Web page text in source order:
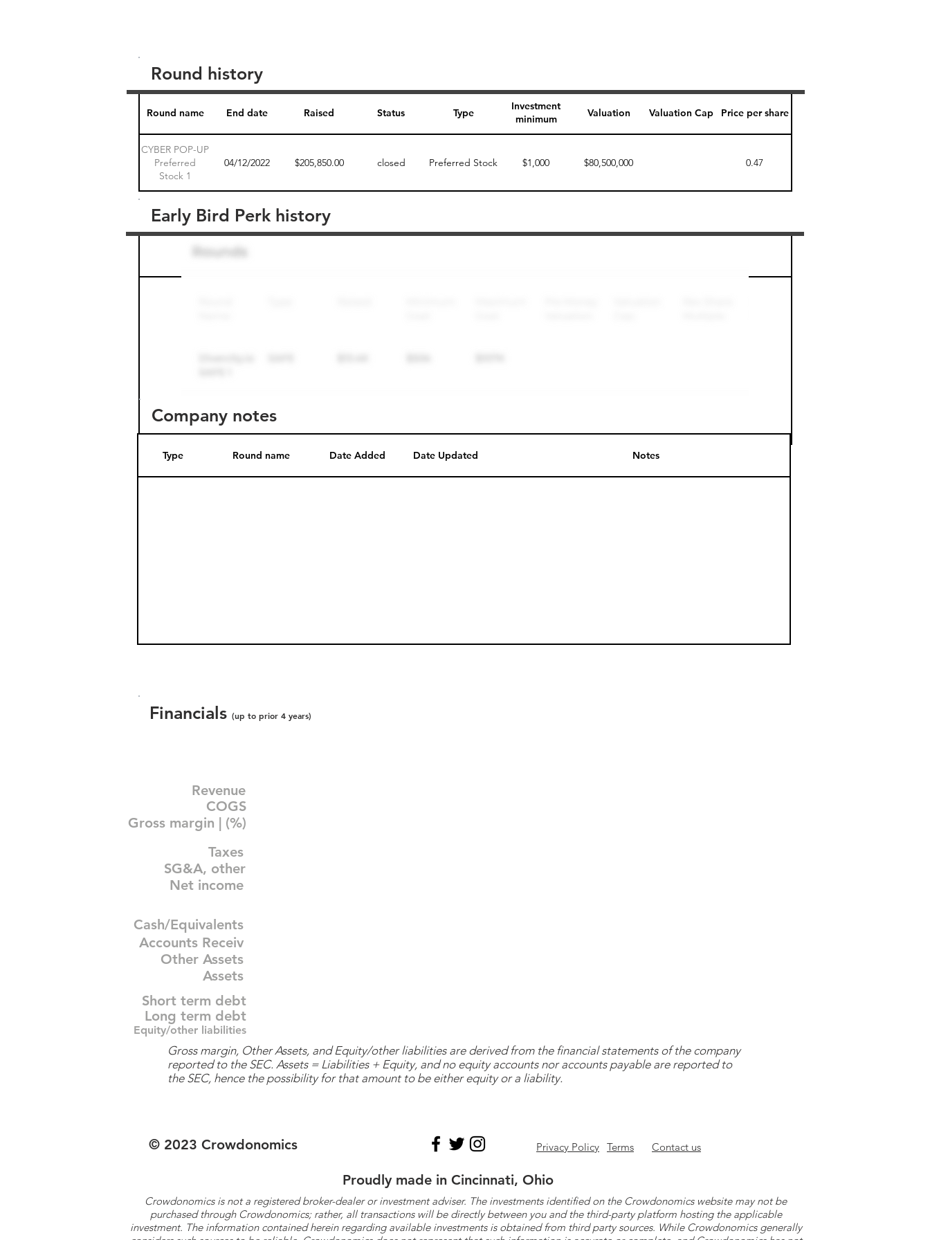
Round name End date Raised Status Type
Investment
minimum
Valuation Valuation Cap Price per share
CYBER POP-UP
Preferred
Stock 1
04/12/2022 $205,850.00 closed Preferred Stock $1,000 $80,500,000 0.47
Round history
Round name
Early Bird Perk history
Company notes
Type Round name Date Added Date Updated Notes
Financials (up to prior 4 years)
Revenue
COGS
Gross margin | (%)
Taxes
SG&A, other
Net income
Cash/Equivalents
Accounts Receiv
Other Assets
Assets
Short term debt
Long term debt
Equity/other liabilities
Gross margin, Other Assets, and Equity/other liabilities are derived from the financial statements of the company
reported to the SEC. Assets = Liabilities + Equity, and no equity accounts nor accounts payable are reported to
the SEC, hence the possibility for that amount to be either equity or a liability.
© 2023 Crowdonomics Privacy Policy Terms Contact us
Proudly made in Cincinnati, Ohio
Crowdonomics is not a registered broker-dealer or investment adviser. The investments identified on the Crowdonomics website may not be
purchased through Crowdonomics; rather, all transactions will be directly between you and the third-party platform hosting the applicable
investment. The information contained herein regarding available investments is obtained from third party sources. While Crowdonomics generally